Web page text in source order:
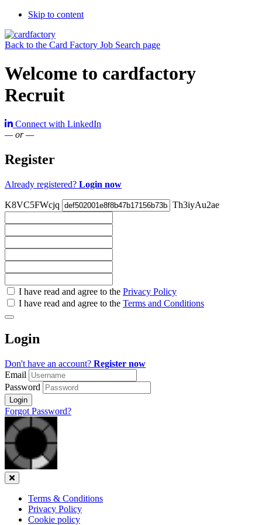
Skip to content
Back to the Card Factory Job Search page
Welcome to cardfactory
Recruit
Connect with LinkedIn
— or —
Register
Already registered? Login now
K8VC5FWcjq Th3iyAu2ae
Check
all
Check
all
recommended
I have read and agree to the Privacy Policy
I have read and agree to the Terms and Conditions
Login
Don't have an account? Register now
Email
Password
Login
Forgot Password?
Close
Terms & Conditions
Privacy Policy
Cookie policy